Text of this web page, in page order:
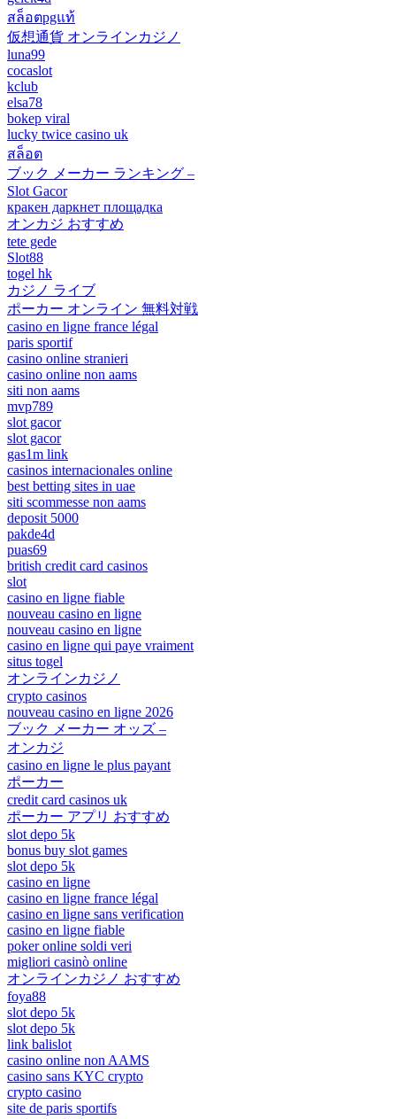
สล็อตpgแท้
仮想通貨 オンラインカジノ
luna99
cocaslot
kclub
elsa78
bokep viral
lucky twice casino uk
สล็อต
ブック メーカー ランキング –
Slot Gacor
кракен даркнет площадка
オンカジ おすすめ
tete gede
Slot88
togel hk
カジノ ライブ
ポーカー オンライン 無料対戦
casino en ligne france légal
paris sportif
casino online stranieri
casino online non aams
siti non aams
mvp789
slot gacor
slot gacor
gas1m link
casinos internacionales online
best betting sites in uae
siti scommesse non aams
deposit 5000
pakde4d
puas69
british credit card casinos
slot
casino en ligne fiable
nouveau casino en ligne
nouveau casino en ligne
casino en ligne qui paye vraiment
situs togel
オンラインカジノ
crypto casinos
nouveau casino en ligne 2026
ブック メーカー オッズ –
オンカジ
casino en ligne le plus payant
ポーカー
credit card casinos uk
ポーカー アプリ おすすめ
slot depo 5k
bonus buy slot games
slot depo 5k
casino en ligne
casino en ligne france légal
casino en ligne sans verification
casino en ligne fiable
poker online soldi veri
migliori casinò online
オンラインカジノ おすすめ
foya88
slot depo 5k
slot depo 5k
link balislot
casino online non AAMS
casino sans KYC crypto
crypto casino
site de paris sportifs